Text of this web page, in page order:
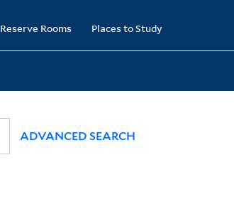
Reserve Rooms Places to Study
ADVANCED SEARCH